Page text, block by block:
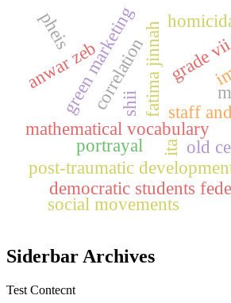
fatima jinnah
mathematical vocabulary
portrayal
post-traumatic
staff
correlation grade
old
green marketing
anwar zeb
democratic students
social movements
pheis
ita
shii
Siderbar Archives
Test Contecnt